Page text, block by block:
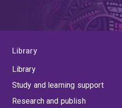
Library
Library
Study and learning support
Research and publish